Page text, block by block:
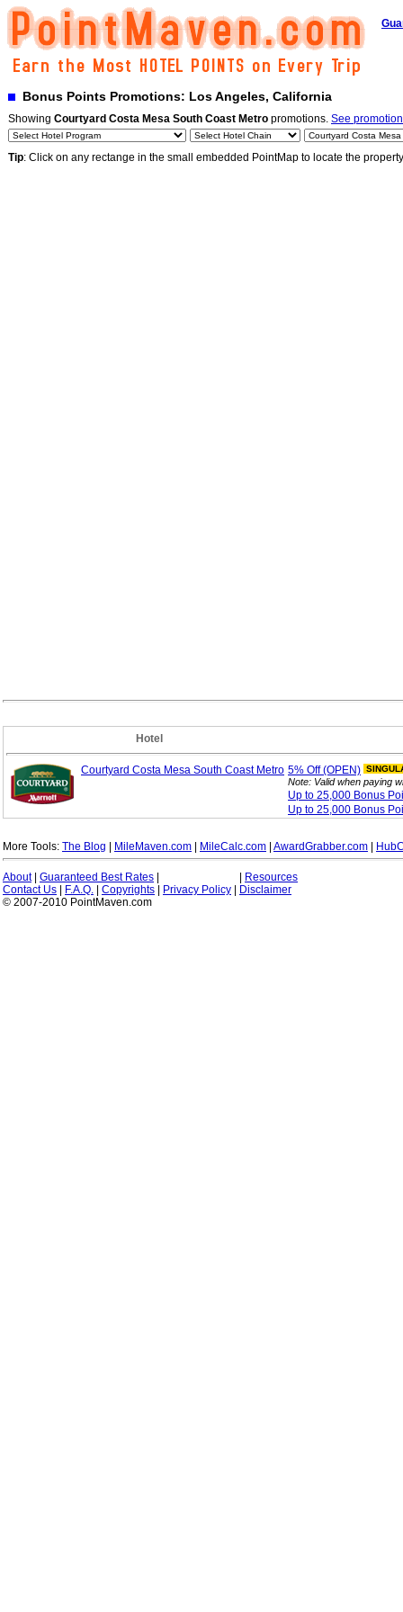
Bonus Points Promotions: Los Angeles, California
Showing Courtyard Costa Mesa South Coast Metro promotions. See
Tip: Click on any rectange in the small embedded PointMap to locate the
Hotel
Courtyard Costa Mesa South Coast Metro 5% Off (OPEN)
Note: Valid when paying
Up to 25,000 Bonus
Up to 25,000 Bonus
More Tools: The Blog MileMaven.com MileCalc.com AwardGrabber.com
About| Guaranteed Best Rates
Resources
Contact Us
F.A.Q. Copyrights Privacy Policy
Disclaimer
© 2007-2010 PointMaven.com